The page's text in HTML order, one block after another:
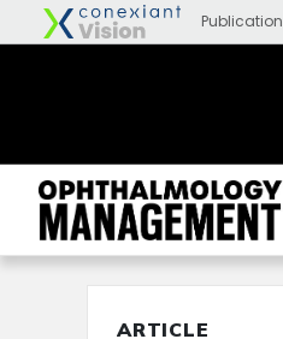
ARTICLE